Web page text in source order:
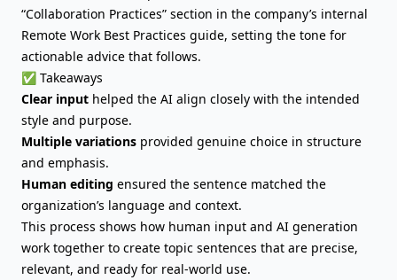
“Collaboration Practices” section in the company’s internal
Remote Work Best Practices guide, setting the tone for
actionable advice that follows.
✅ Takeaways
Clear input helped the AI align closely with the intended
style and purpose.
Multiple variations provided genuine choice in structure
and emphasis.
Human editing ensured the sentence matched the
organization’s language and context.
This process shows how human input and AI generation
work together to create topic sentences that are precise,
relevant, and ready for real-world use.